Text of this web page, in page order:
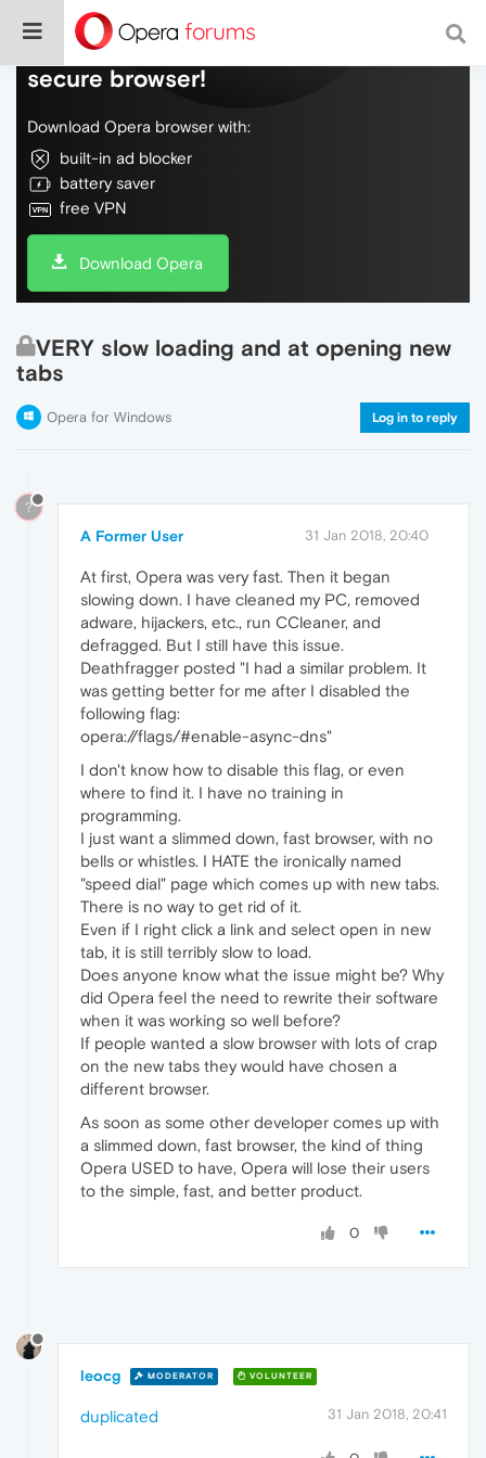
Do more on the web, with a fast and
secure browser!
Download Opera browser with:
built-in ad blocker
battery saver
free VPN
Download Opera
VERY slow loading and at opening new
tabs
Opera for Windows Log in to reply
?
A Former User 31 Jan 2018, 20:40
At first, Opera was very fast. Then it began
slowing down. I have cleaned my PC, removed
adware, hijackers, etc., run CCleaner, and
defragged. But I still have this issue.
Deathfragger posted "I had a similar problem. It
was getting better for me after I disabled the
following flag:
opera://flags/#enable-async-dns"
I don't know how to disable this flag, or even
where to find it. I have no training in
programming.
I just want a slimmed down, fast browser, with no
bells or whistles. I HATE the ironically named
"speed dial" page which comes up with new tabs.
There is no way to get rid of it.
Even if I right click a link and select open in new
tab, it is still terribly slow to load.
Does anyone know what the issue might be? Why
did Opera feel the need to rewrite their software
when it was working so well before?
If people wanted a slow browser with lots of crap
on the new tabs they would have chosen a
different browser.
As soon as some other developer comes up with
a slimmed down, fast browser, the kind of thing
Opera USED to have, Opera will lose their users
to the simple, fast, and better product.
0
leocg MODERATOR VOLUNTEER
31 Jan 2018, 20:41
duplicated